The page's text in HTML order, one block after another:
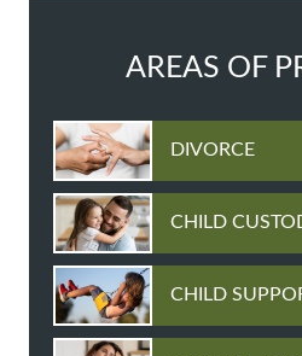
AREAS OF
DIVORCE
CHILD
CHILD